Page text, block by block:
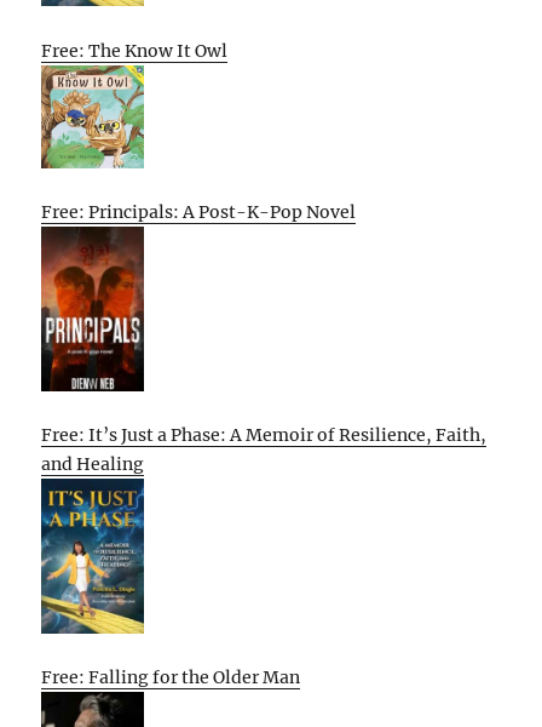
Free: The Know It Owl
Free: Principals: A Post-K-Pop Novel
Free: It’s Just a Phase: A Memoir of Resilience, Faith,
and Healing
Free: Falling for the Older Man